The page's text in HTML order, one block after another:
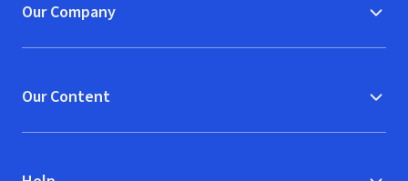
Our Company
Our Content